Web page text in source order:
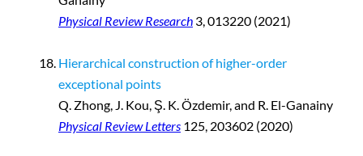
Physical Review Research 3, 013220 (2021)
Hierarchical construction of higher-order
exceptional points
Q. Zhong, J. Kou, Ş. K. Özdemir, and R. El-Ganainy
Physical Review Letters 125, 203602 (2020)